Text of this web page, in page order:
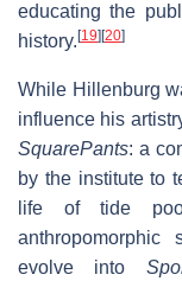
educating the
history. [19] [20]
While Hillenburg
influence his
SquarePants: a
by the institute to
life of tide
evolve into